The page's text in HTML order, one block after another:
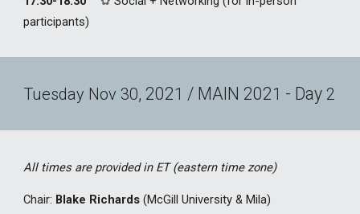
participants)
Tuesday Nov 30, 2021 / MAIN 2021 - Day 2
All times are provided in ET (eastern time zone)
Chair: Blake Richards (McGill University & Mila)